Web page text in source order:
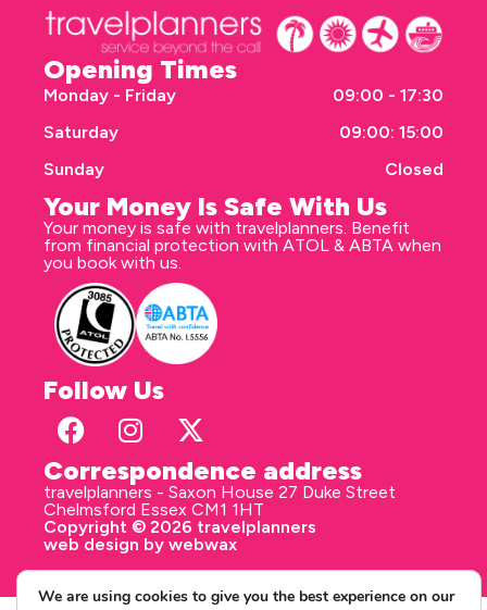
Opening Times
Monday - Friday
09:00 - 17:30
Saturday
09:00: 15:00
Sunday
Closed
Your Money Is Safe With Us
Your money is safe with travelplanners. Benefit
from financial protection with ATOL & ABTA when
you book with us.
Follow Us
Correspondence address
travelplanners - Saxon House 27 Duke Street
Chelmsford Essex CM1 1HT
Copyright © 2026 travelplanners
web design by webwax
We are using cookies to give you the best experience on our